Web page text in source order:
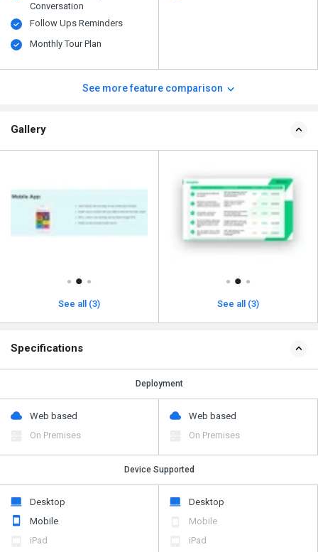
Conversation
Follow Ups Reminders
Monthly Tour Plan
See more feature comparison
Gallery
See all (3) See all (3)
Specifications
Deployment
Web based
On Premises
Web based
On Premises
Device Supported
Desktop
Mobile
iPad
Desktop
Mobile
iPad